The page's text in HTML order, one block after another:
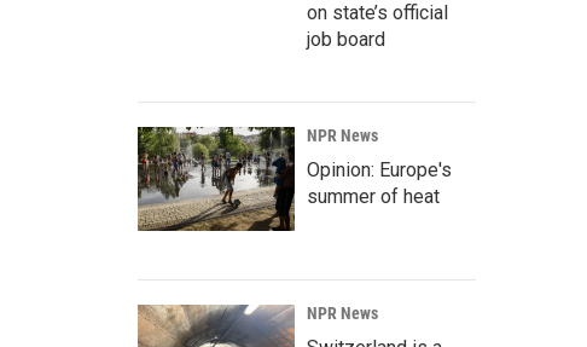
on state’s official
job board
NPR News
Opinion: Europe's
summer of heat
NPR News